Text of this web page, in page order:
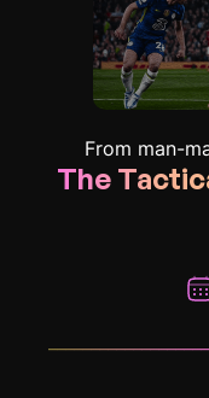
From man-
The